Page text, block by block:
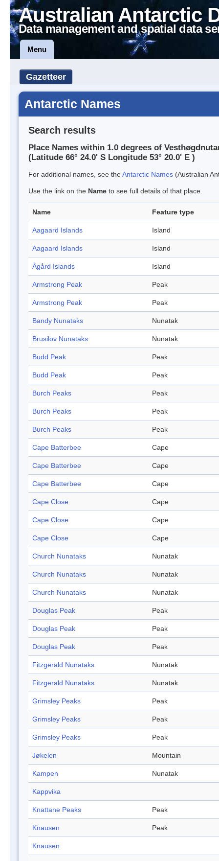
Australian Antarctic
Data management and spatial data
Menu
Gazetteer
Antarctic Names
Search results
Place Names within 1.0 degrees of
(Latitude 66° 24.0' S Longitude 53° 20.0' E )
For additional names, see theAntarctic Names (Australian
Use the link on the Name to see full details of that place.
Name Feature type
Aagaard Islands Island
Aagaard Islands Island
Ågård Islands Island
Armstrong Peak Peak
Armstrong Peak Peak
Bandy Nunataks Nunatak
Brusilov Nunataks Nunatak
Budd Peak Peak
Budd Peak Peak
Burch Peaks Peak
Burch Peaks Peak
Burch Peaks Peak
Cape Batterbee Cape
Cape Batterbee Cape
Cape Batterbee Cape
Cape Close Cape
Cape Close Cape
Cape Close Cape
Church Nunataks Nunatak
Church Nunataks Nunatak
Church Nunataks Nunatak
Douglas Peak Peak
Douglas Peak Peak
Douglas Peak Peak
Fitzgerald Nunataks Nunatak
Fitzgerald Nunataks Nunatak
Grimsley Peaks Peak
Grimsley Peaks Peak
Grimsley Peaks Peak
Jøkelen Mountain
Kampen Nunatak
Kappvika
Knattane Peaks Peak
Knausen Peak
Knausen